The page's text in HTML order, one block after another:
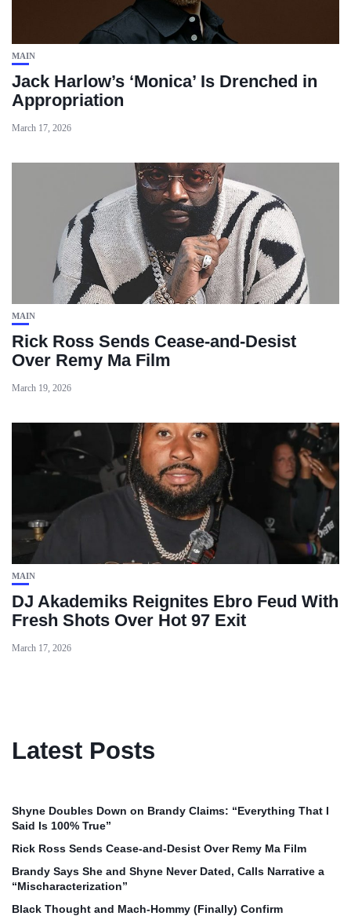
MAIN
Jack Harlow’s ‘Monica’ Is Drenched in
Appropriation
March 17, 2026
MAIN
Rick Ross Sends Cease‑and‑Desist
Over Remy Ma Film
March 19, 2026
MAIN
DJ Akademiks Reignites Ebro Feud With
Fresh Shots Over Hot 97 Exit
March 17, 2026
Latest Posts
Shyne Doubles Down on Brandy Claims: “Everything That I
Said Is 100% True”
Rick Ross Sends Cease‑and‑Desist Over Remy Ma Film
Brandy Says She and Shyne Never Dated, Calls Narrative a
“Mischaracterization”
Black Thought and Mach‑Hommy (Finally) Confirm